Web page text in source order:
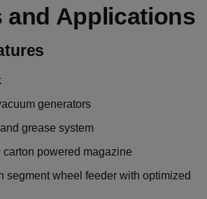
and Applications
generators
grease system
carton powered magazine
segment wheel feeder with optimized